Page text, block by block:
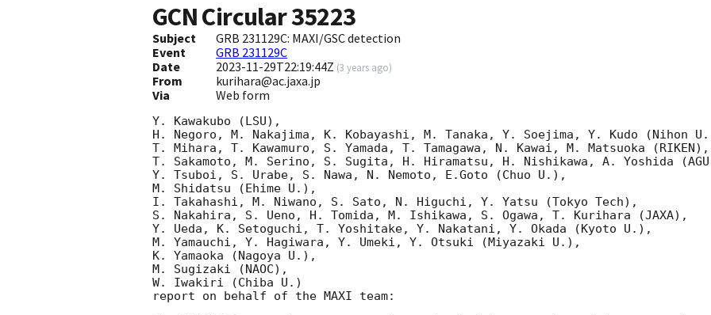
GCN Circular35223
Subject
GRB 231129C: MAXI/GSC detection
Event
GRB 231129C
Date
2023-11-29T22:19:44Z (3 years ago)
From
kurihara@ac.jaxa.jp
Via
Web form
Y. Kawakubo (LSU),
H. Negoro, M. Nakajima, K. Kobayashi, M. Tanaka, Y. Soejima, Y. Kudo (Nihon
T. Mihara, T. Kawamuro, S. Yamada, T. Tamagawa, N. Kawai, M. Matsuoka (RIKEN),
T. Sakamoto, M. Serino, S. Sugita, H. Hiramatsu, H. Nishikawa, A. Yoshida
Y. Tsuboi, S. Urabe, S. Nawa, N. Nemoto, E.Goto (Chuo U.),
M. Shidatsu (Ehime U.),
I. Takahashi, M. Niwano, S. Sato, N. Higuchi, Y. Yatsu (Tokyo Tech),
S. Nakahira, S. Ueno, H. Tomida, M. Ishikawa, S. Ogawa, T. Kurihara (JAXA),
Y. Ueda, K. Setoguchi, T. Yoshitake, Y. Nakatani, Y. Okada (Kyoto U.),
M. Yamauchi, Y. Hagiwara, Y. Umeki, Y. Otsuki (Miyazaki U.),
K. Yamaoka (Nagoya U.),
M. Sugizaki (NAOC),
W. Iwakiri (Chiba U.)
report on behalf of the MAXI team: